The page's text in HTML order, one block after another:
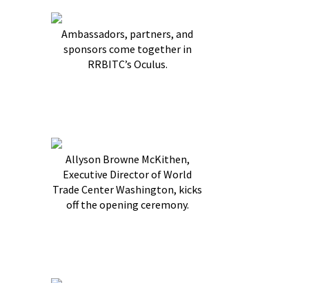
Ambassadors, partners, and
sponsors come together in
RRBITC’s Oculus.
Allyson Browne McKithen,
Executive Director of World
Trade Center Washington, kicks
off the opening ceremony.